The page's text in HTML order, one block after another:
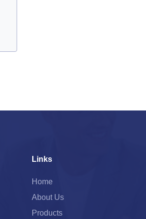
Links
Home
About Us
Products